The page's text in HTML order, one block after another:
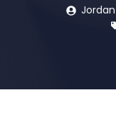
Jordan